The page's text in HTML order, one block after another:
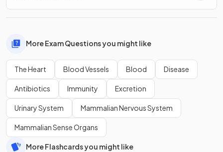
More Exam Questions you might like
The Heart Blood Vessels Blood Disease
Antibiotics Immunity Excretion
Urinary System Mammalian Nervous System
Mammalian Sense Organs
More Flashcards you might like